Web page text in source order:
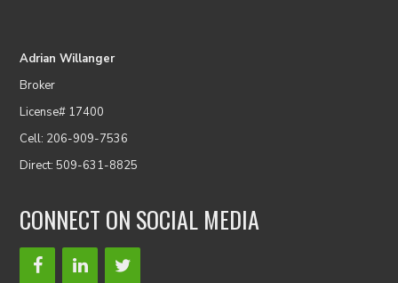
Adrian Willanger
Broker
License# 17400
Cell: 206-909-7536
Direct: 509-631-8825
CONNECT ON SOCIAL MEDIA